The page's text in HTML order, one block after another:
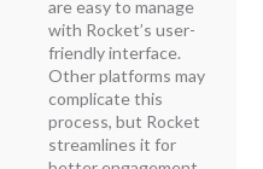
are easy to manage
with Rocket’s user-
friendly interface.
Other platforms may
complicate this
process, but Rocket
streamlines it for